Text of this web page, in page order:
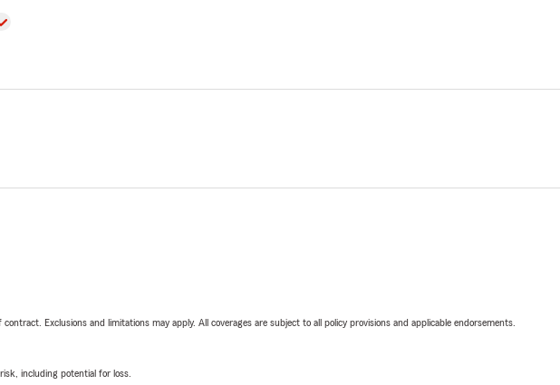
Exclusions and limitations may apply. All coverages are subject to all policy provisions and applicable endorsements.
including potential for loss.